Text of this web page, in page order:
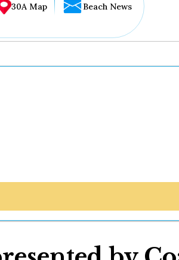
30A Map Beach News